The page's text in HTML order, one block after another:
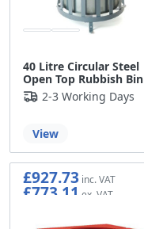
40 Litre Circular Steel
Open Top Rubbish Bin
2-3 Working Days
View
£927.73
£773.11